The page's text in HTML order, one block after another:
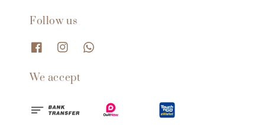
Follow us
We accept